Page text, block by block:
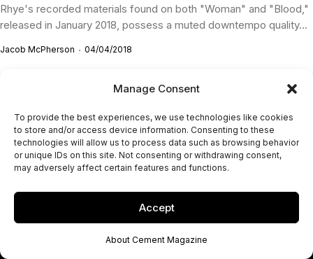
Manage Consent
To provide the best experiences, we use technologies like cookies
to store and/or access device information. Consenting to these
technologies will allow us to process data such as browsing behavior
or unique IDs on this site. Not consenting or withdrawing consent,
may adversely affect certain features and functions.
Accept
About Cement Magazine
Rhye's recorded materials found on both "Woman" and "Blood,"
released in January 2018, possess a muted downtempo quality...
Jacob McPherson 04/04/2018